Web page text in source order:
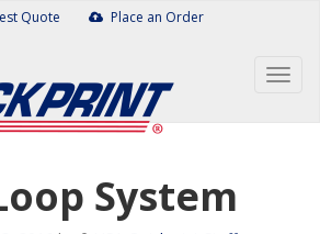
Quote Place an Order
System